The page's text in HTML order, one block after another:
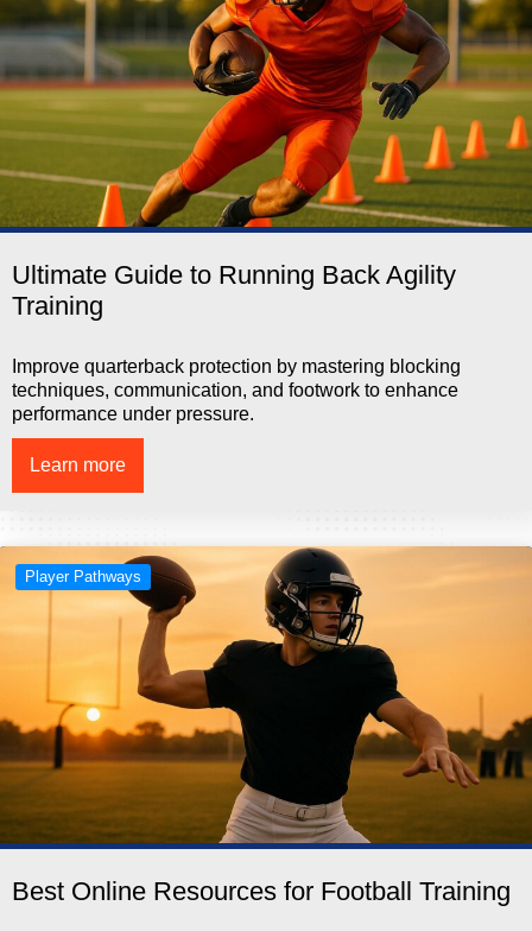
Ultimate Guide to Running Back Agility
Training
Improve quarterback protection by mastering blocking
techniques, communication, and footwork to enhance
performance under pressure.
Learn more
Player Pathways
Best Online Resources for Football Training